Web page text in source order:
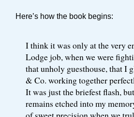
Here’s how the book begins:
I think it was only at the very
Lodge job, when we were
that unholy guesthouse, that I
& Co. working together
It was just the briefest flash,
remains etched into my